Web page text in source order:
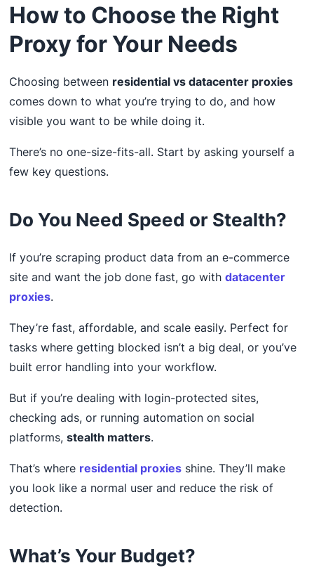
How to Choose the Right
Proxy for Your Needs
Choosing between residential vs datacenter proxies
comes down to what you’re trying to do, and how
visible you want to be while doing it.
There’s no one-size-fits-all. Start by asking yourself a
few key questions.
Do You Need Speed or Stealth?
If you’re scraping product data from an e-commerce
site and want the job done fast, go withdatacenter
proxies.
They’re fast, affordable, and scale easily. Perfect for
tasks where getting blocked isn’t a big deal, or you’ve
built error handling into your workflow.
But if you’re dealing with login-protected sites,
checking ads, or running automation on social
platforms,stealth matters.
That’s where residential proxies shine. They’ll make
you look like a normal user and reduce the risk of
detection.
What’s Your Budget?